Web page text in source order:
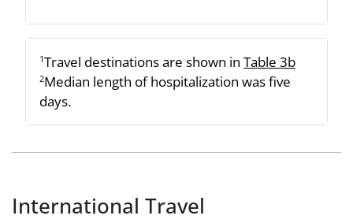
1Travel destinations are shown in Table 3b
2Median length of hospitalization was five
days.
International Travel